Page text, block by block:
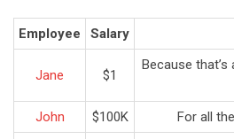
Employee Salary
Jane $1
Because that’s
John
$100K For all